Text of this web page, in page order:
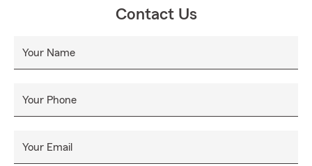
Contact Us
Your Name
Your Phone
Your Email